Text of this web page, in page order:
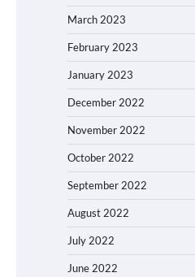
March 2023
February 2023
January 2023
December 2022
November 2022
October 2022
September 2022
August 2022
July 2022
June 2022